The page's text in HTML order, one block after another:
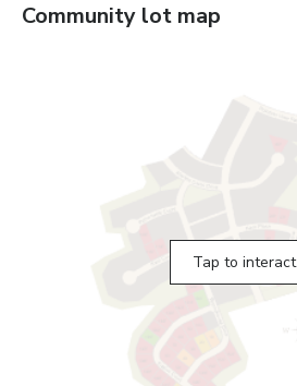
Community lot map
Tap to interact